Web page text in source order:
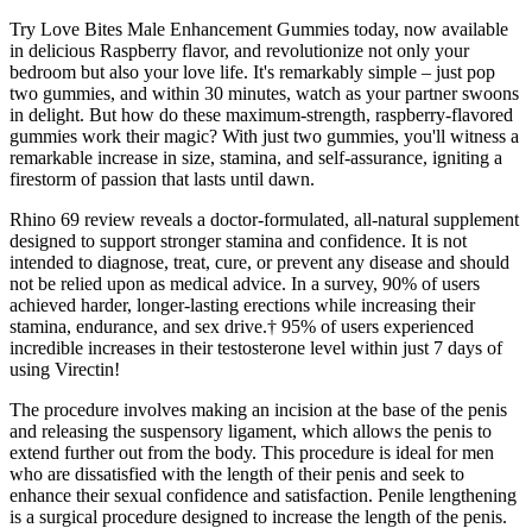
Try Love Bites Male Enhancement Gummies today, now available
in delicious Raspberry flavor, and revolutionize not only your
bedroom but also your love life. It's remarkably simple – just pop
two gummies, and within 30 minutes, watch as your partner swoons
in delight. But how do these maximum-strength, raspberry-flavored
gummies work their magic? With just two gummies, you'll witness a
remarkable increase in size, stamina, and self-assurance, igniting a
firestorm of passion that lasts until dawn.
Rhino 69 review reveals a doctor-formulated, all-natural supplement
designed to support stronger stamina and confidence. It is not
intended to diagnose, treat, cure, or prevent any disease and should
not be relied upon as medical advice. In a survey, 90% of users
achieved harder, longer-lasting erections while increasing their
stamina, endurance, and sex drive.† 95% of users experienced
incredible increases in their testosterone level within just 7 days of
using Virectin!
The procedure involves making an incision at the base of the penis
and releasing the suspensory ligament, which allows the penis to
extend further out from the body. This procedure is ideal for men
who are dissatisfied with the length of their penis and seek to
enhance their sexual confidence and satisfaction. Penile lengthening
is a surgical procedure designed to increase the length of the penis.